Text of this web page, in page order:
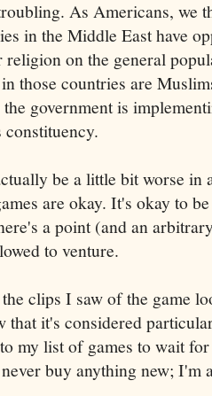
As Americans, we
in the Middle East have
on the general
those countries are
government is
be a little bit worse in
are okay. It's okay to
a point (and an
to venture.
clips I saw of the game
that it's considered
my list of games to wait
buy anything new; I'm